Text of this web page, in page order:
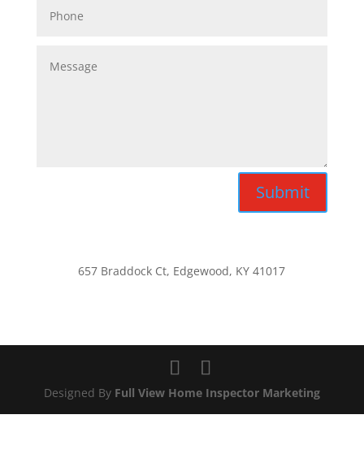
Submit
657 Braddock Ct, Edgewood, KY 41017
Designed By Full View Home Inspector Marketing